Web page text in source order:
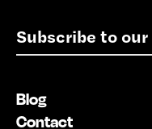
E
m
l
*
Blog
Contact